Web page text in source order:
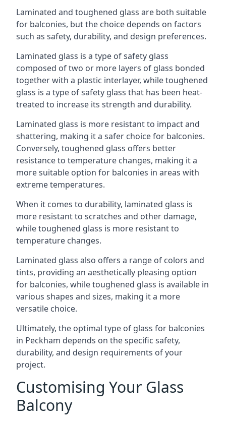
Laminated and toughened glass are both suitable
for balconies, but the choice depends on factors
such as safety, durability, and design preferences.
Laminated glass is a type of safety glass
composed of two or more layers of glass bonded
together with a plastic interlayer, while toughened
glass is a type of safety glass that has been heat-
treated to increase its strength and durability.
Laminated glass is more resistant to impact and
shattering, making it a safer choice for balconies.
Conversely, toughened glass offers better
resistance to temperature changes, making it a
more suitable option for balconies in areas with
extreme temperatures.
When it comes to durability, laminated glass is
more resistant to scratches and other damage,
while toughened glass is more resistant to
temperature changes.
Laminated glass also offers a range of colors and
tints, providing an aesthetically pleasing option
for balconies, while toughened glass is available in
various shapes and sizes, making it a more
versatile choice.
Ultimately, the optimal type of glass for balconies
in Peckham depends on the specific safety,
durability, and design requirements of your
project.
Customising Your Glass
Balcony